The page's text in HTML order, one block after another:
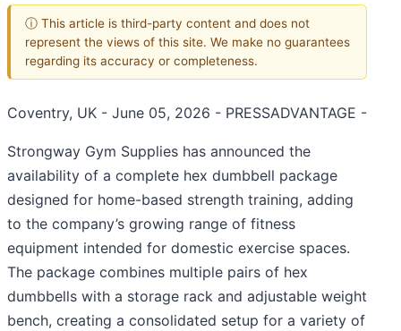
ⓘ This article is third-party content and does not
represent the views of this site. We make no guarantees
regarding its accuracy or completeness.
Coventry, UK - June 05, 2026 - PRESSADVANTAGE -
Strongway Gym Supplies has announced the
availability of a complete hex dumbbell package
designed for home-based strength training, adding
to the company’s growing range of fitness
equipment intended for domestic exercise spaces.
The package combines multiple pairs of hex
dumbbells with a storage rack and adjustable weight
bench, creating a consolidated setup for a variety of